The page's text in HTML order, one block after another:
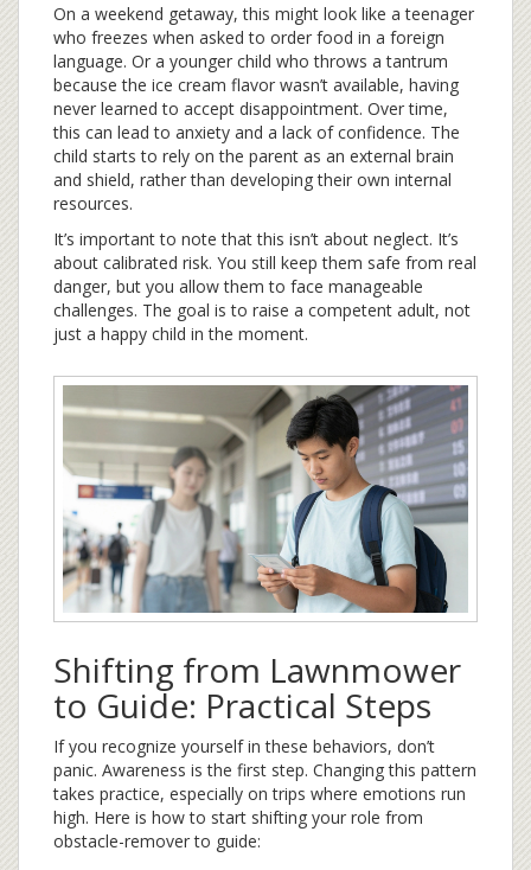
On a weekend getaway, this might look like a teenager
who freezes when asked to order food in a foreign
language. Or a younger child who throws a tantrum
because the ice cream flavor wasn’t available, having
never learned to accept disappointment. Over time,
this can lead to anxiety and a lack of confidence. The
child starts to rely on the parent as an external brain
and shield, rather than developing their own internal
resources.
It’s important to note that this isn’t about neglect. It’s
about calibrated risk. You still keep them safe from real
danger, but you allow them to face manageable
challenges. The goal is to raise a competent adult, not
just a happy child in the moment.
Shifting from Lawnmower
to Guide: Practical Steps
If you recognize yourself in these behaviors, don’t
panic. Awareness is the first step. Changing this pattern
takes practice, especially on trips where emotions run
high. Here is how to start shifting your role from
obstacle-remover to guide: